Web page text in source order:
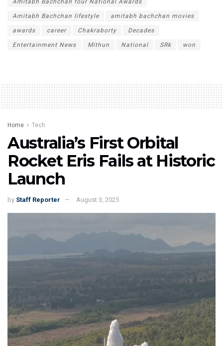
Amitabh Bachchan lifestyle amitabh bachchan movies
awards career Chakraborty Decades
Entertainment News Mithun National SRk won
Home Tech
Australia’s First Orbital
Rocket Eris Fails at Historic
Launch
by Staff Reporter August 3, 2025